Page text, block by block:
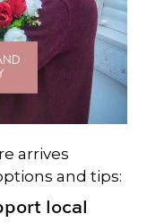
arrives
and tips:
local